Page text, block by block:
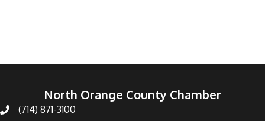
North Orange County Chamber
(714) 871-3100